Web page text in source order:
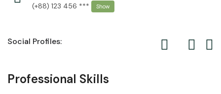
(+88) 123 456 *** Show
Social Profiles:
Professional Skills